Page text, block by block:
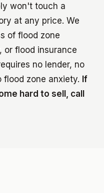
won't touch a
at any price. We
of flood zone
or flood insurance
no lender, no
flood zone anxiety. If
hard to sell, call